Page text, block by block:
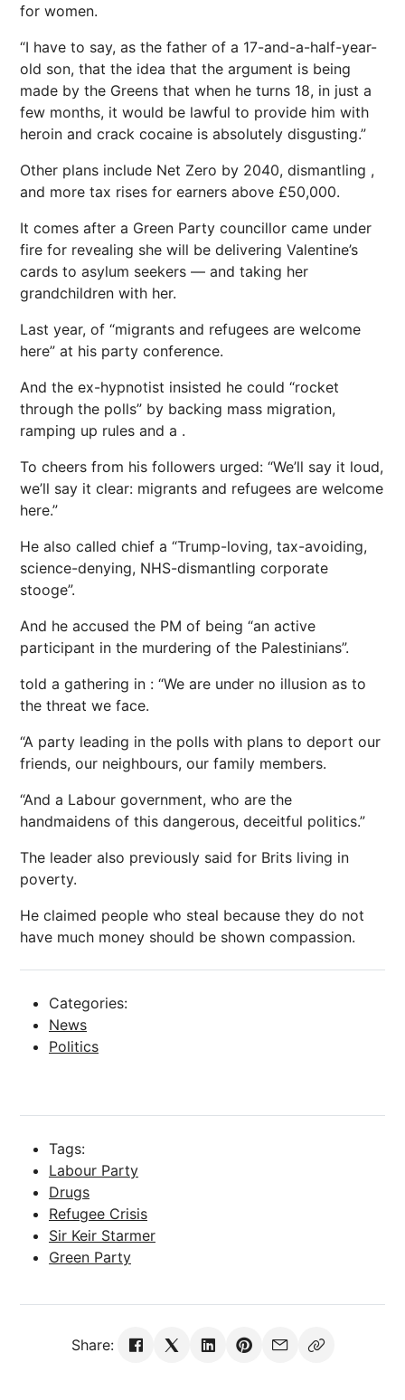
for women.
“I have to say, as the father of a 17-and-a-half-year-
old son, that the idea that the argument is being
made by the Greens that when he turns 18, in just a
few months, it would be lawful to provide him with
heroin and crack cocaine is absolutely disgusting.”
Other plans include Net Zero by 2040, dismantling ,
and more tax rises for earners above £50,000.
It comes after a Green Party councillor came under
fire for revealing she will be delivering Valentine’s
cards to asylum seekers — and taking her
grandchildren with her.
Last year, of “migrants and refugees are welcome
here” at his party conference.
And the ex-hypnotist insisted he could “rocket
through the polls” by backing mass ­migration,
ramping up rules and a .
To cheers from his ­followers urged: “We’ll say it loud,
we’ll say it clear: migrants and refugees are welcome
here.”
He also called chief a “Trump-loving, tax-avoiding,
science-denying, NHS-dismantling corporate
stooge”.
And he accused the PM of being “an active
participant in the murdering of the Palestinians”.
told a gathering in : “We are under no illusion as to
the threat we face.
“A party leading in the polls with plans to deport our
friends, our neighbours, our family members.
“And a Labour government, who are the
handmaidens of this dangerous, deceitful politics.”
The leader also previously said for Brits living in
poverty.
He claimed people who steal because they do not
have much money should be shown compassion.
Categories:
News
Politics
Tags:
Labour Party
Drugs
Refugee Crisis
Sir Keir Starmer
Green Party
Share: